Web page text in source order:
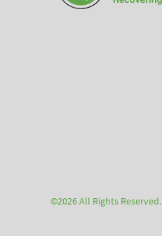
©2026 All Rights Reserved.